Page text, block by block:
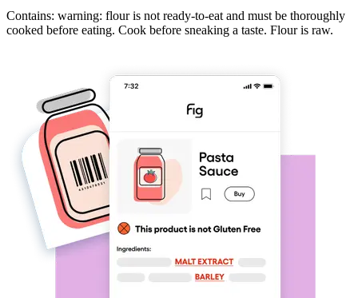
Contains: warning: flour is not ready-to-eat and must be thoroughly
cooked before eating. Cook before sneaking a taste. Flour is raw.